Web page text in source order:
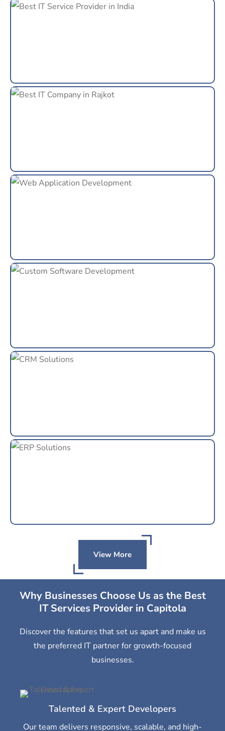
View More
Why Businesses Choose Us as the Best
IT Services Provider in Capitola
Discover the features that set us apart and make us
the preferred IT partner for growth-focused
businesses.
Talented & Expert Developers
Our team delivers responsive, scalable, and high-